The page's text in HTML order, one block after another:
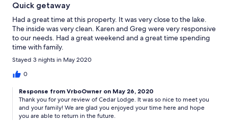
Quick getaway
Had a great time at this property. It was very close to the lake.
The inside was very clean. Karen and Greg were very responsive
to our needs. Had a great weekend and a great time spending
time with family.
Stayed 3 nights in May 2020
0
Response from VrboOwner on May 26, 2020
Thank you for your review of Cedar Lodge. It was so nice to meet you
and your family! We are glad you enjoyed your time here and hope
you are able to return in the future.